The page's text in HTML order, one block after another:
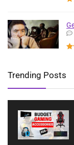
Trending Posts